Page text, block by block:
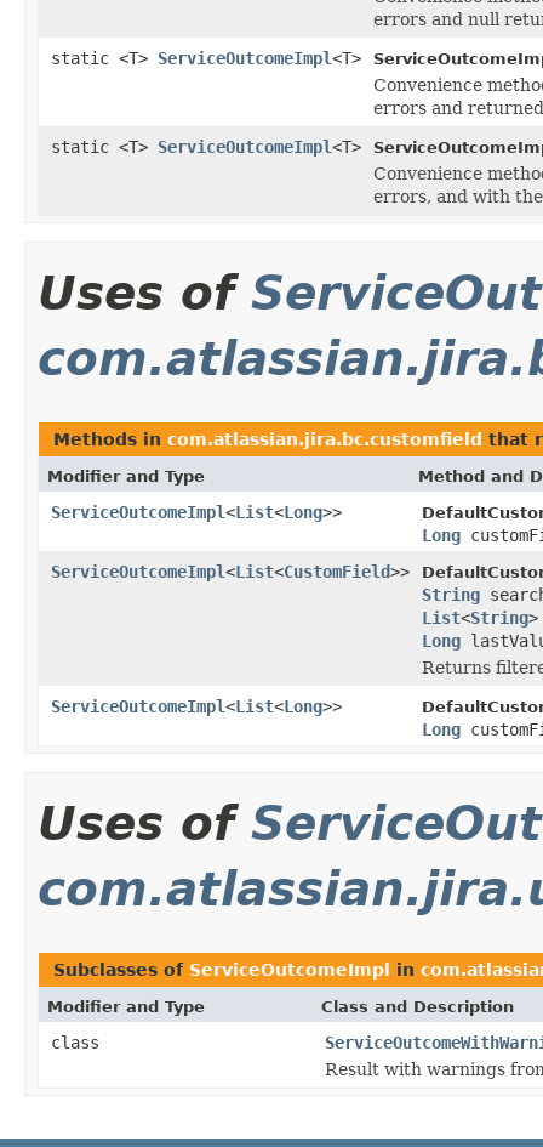
errors and null
static <T> ServiceOutcomeImpl<T>
Convenience
errors and
static <T> ServiceOutcomeImpl<T>
Convenience
errors, and with
Uses of
Methods in com.atlassian.jira.bc.customfield that
Modifier and Type Method and
ServiceOutcomeImpl<List<Long>>
Long
ServiceOutcomeImpl<List<CustomField>>
String
List<String
Long
Returns
ServiceOutcomeImpl<List<Long>>
Long
Uses of
Subclasses of ServiceOutcomeImpl in
Modifier and Type Class and Description
class
Result with warnings